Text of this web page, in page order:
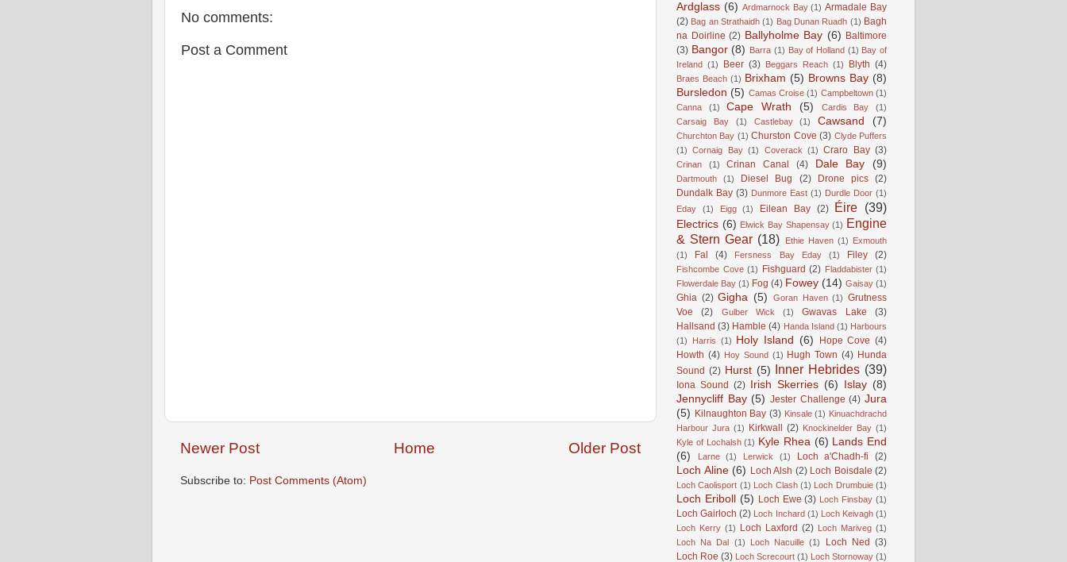
No comments:
Post a Comment
Newer Post Older Post
Home
Subscribe to: Post Comments (Atom)
Ardglass (6) Ardmarnock Bay (1) Armadale Bay
(2) Bag an Strathaidh (1) Bag Dunan Ruadh (1) Bagh
na Doirline (2) Ballyholme Bay (6) Baltimore
(3) Bangor (8) Barra (1) Bay of Holland (1) Bay of
Ireland (1) Beer (3) Beggars Reach (1) Blyth (4)
Braes Beach (1) Brixham (5) Browns Bay (8)
Bursledon (5) Camas Croise (1) Campbeltown (1)
Canna
(1) Cape Wrath (5) Cardis Bay
(1)
Carsaig Bay
(1) Castlebay (1) Cawsand (7)
Churchton Bay (1) Churston Cove (3) Clyde Puffers
(1)
Cornaig Bay (1) Coverack (1) Craro Bay (3)
Crinan (1) Crinan Canal (4) Dale Bay (9)
Dartmouth (1) Diesel Bug (2) Drone pics (2)
Dundalk Bay (3) Dunmore East (1) Durdle Door (1)
Eday
(1) Eigg (1) Eilean Bay (2) Éire (39)
Electrics (6) Elwick Bay Shapensay (1) Engine
& Stern Gear (18) Ethie Haven (1)
Exmouth
(1)
Fal (4) Fersness Bay Eday (1) Filey (2)
Fishcombe Cove (1) Fishguard (2) Fladdabister (1)
Flowerdale Bay (1) Fog (4) Fowey (14) Gaisay (1)
Ghia (2) Gigha (5) Goran Haven (1) Grutness
Voe
(2) Gulber Wick (1) Gwavas Lake
(3)
Hallsand (3) Hamble (4) Handa Island (1) Harbours
(1)
Harris (1) Holy Island (6) Hope Cove (4)
Howth (4) Hoy Sound (1) Hugh Town (4) Hunda
Sound (2) Hurst (5) Inner Hebrides (39)
Iona Sound (2) Irish Skerries (6) Islay (8)
Jennycliff Bay (5) Jester Challenge (4) Jura
(5) Kilnaughton Bay (3) Kinsale (1) Kinuachdrachd
Harbour Jura (1) Kirkwall (2) Knockinelder Bay (1)
Kyle of Lochalsh (1) Kyle Rhea (6) Lands End
(6)
Larne (1) Lerwick (1) Loch a'Chadh-fi (2)
Loch Aline (6) Loch Alsh (2) Loch Boisdale (2)
Loch Caolisport (1) Loch Clash (1) Loch Drumbuie (1)
Loch Eriboll (5) Loch Ewe (3) Loch Finsbay (1)
Loch Gairloch (2) Loch Inchard (1) Loch Keivagh (1)
Loch Kerry (1) Loch Laxford (2) Loch Mariveg (1)
Loch Na Dal
(1) Loch Nacuille (1) Loch Ned (3)
Loch Roe (3) Loch Screcourt (1) Loch Stornoway (1)